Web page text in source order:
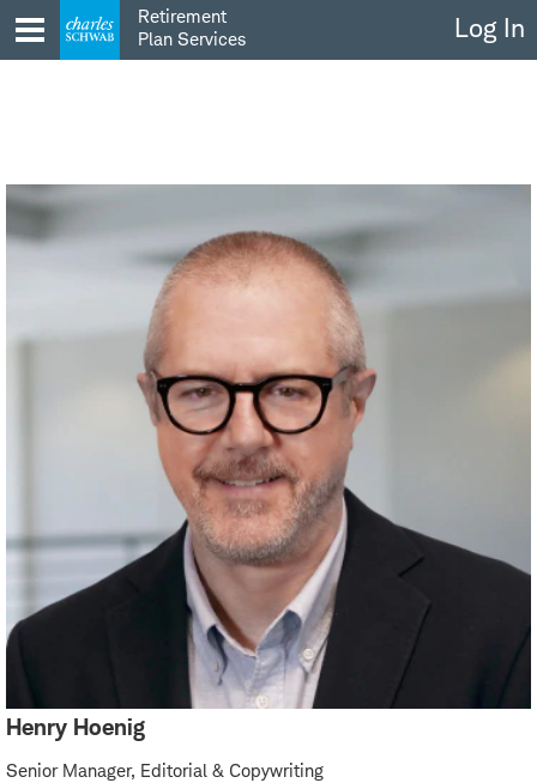
to
content
Retirement
Plan Services
Log In
Henry Hoenig
Senior Manager, Editorial & Copywriting